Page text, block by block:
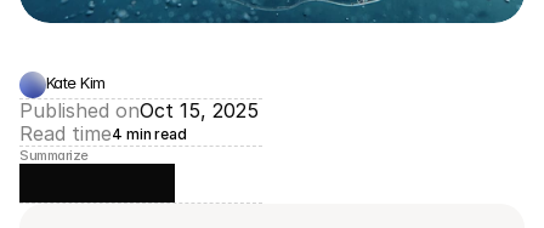
Kate Kim
Published onOct 15, 2025
Read time4 min read
Summarize